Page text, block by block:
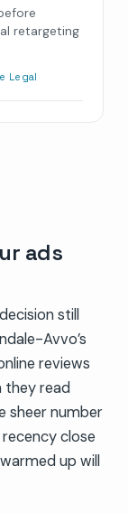
retargeting
Legal
ads
still
Avvo’s
reviews
they read
sheer number
close
up will